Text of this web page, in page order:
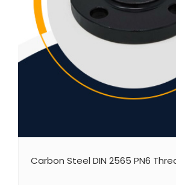
Carbon Steel DIN 2565 PN6